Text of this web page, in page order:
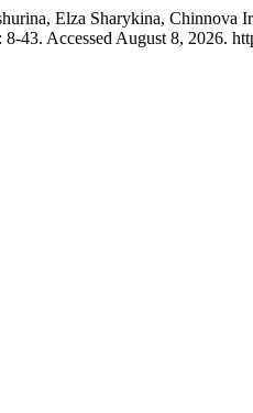
Elza Sharykina, Chinnova
43. Accessed August 8, 2026.